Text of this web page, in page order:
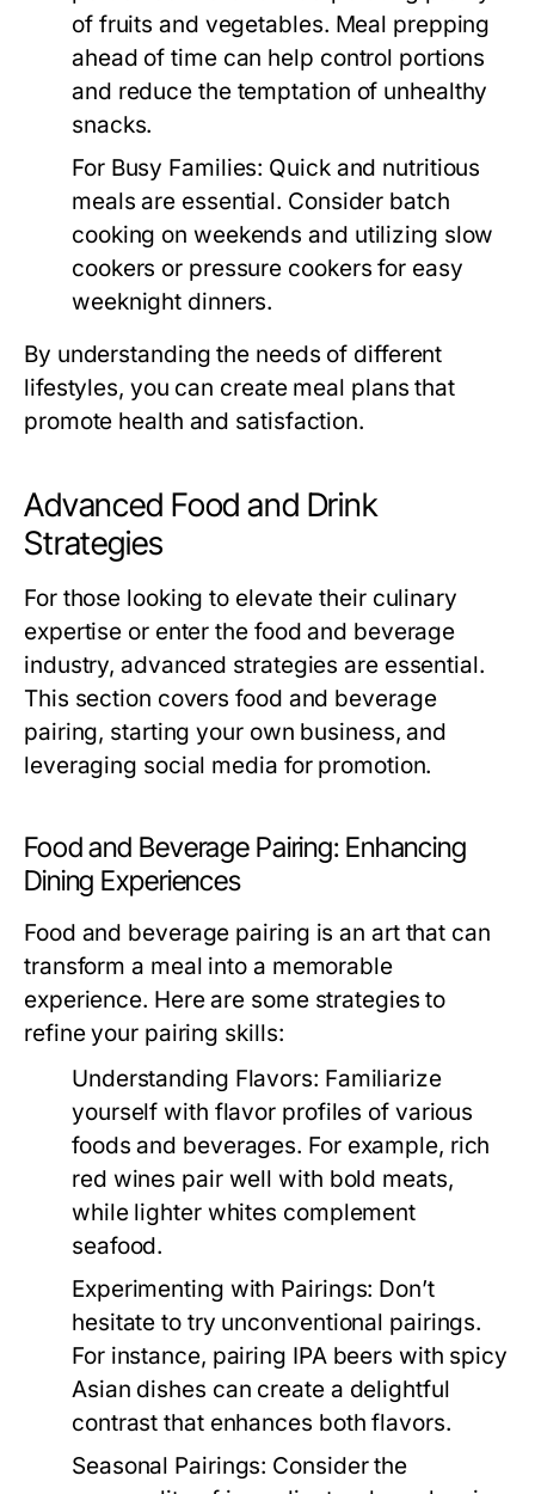
of fruits and vegetables. Meal prepping
ahead of time can help control portions
and reduce the temptation of unhealthy
snacks.
For Busy Families: Quick and nutritious
meals are essential. Consider batch
cooking on weekends and utilizing slow
cookers or pressure cookers for easy
weeknight dinners.
By understanding the needs of different
lifestyles, you can create meal plans that
promote health and satisfaction.
Advanced Food and Drink
Strategies
For those looking to elevate their culinary
expertise or enter the food and beverage
industry, advanced strategies are essential.
This section covers food and beverage
pairing, starting your own business, and
leveraging social media for promotion.
Food and Beverage Pairing: Enhancing
Dining Experiences
Food and beverage pairing is an art that can
transform a meal into a memorable
experience. Here are some strategies to
refine your pairing skills:
Understanding Flavors: Familiarize
yourself with flavor profiles of various
foods and beverages. For example, rich
red wines pair well with bold meats,
while lighter whites complement
seafood.
Experimenting with Pairings: Don’t
hesitate to try unconventional pairings.
For instance, pairing IPA beers with spicy
Asian dishes can create a delightful
contrast that enhances both flavors.
Seasonal Pairings: Consider the